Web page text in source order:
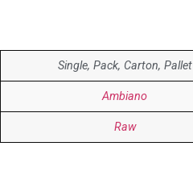
Single, Pack, Carton, Pallet
Ambiano
Raw